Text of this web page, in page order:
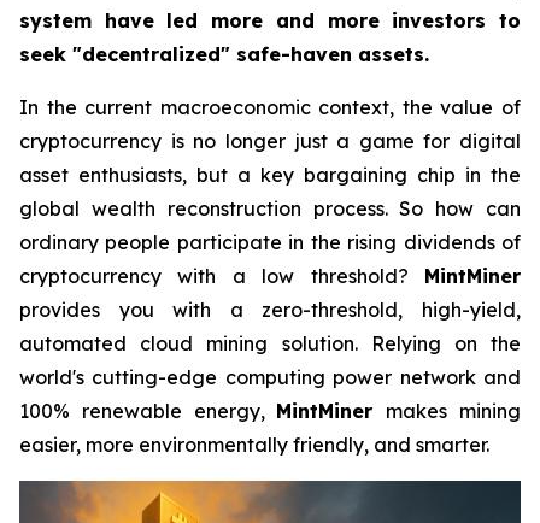
system have led more and more investors to
seek "decentralized" safe-haven assets.
In the current macroeconomic context, the value of
cryptocurrency is no longer just a game for digital
asset enthusiasts, but a key bargaining chip in the
global wealth reconstruction process. So how can
ordinary people participate in the rising dividends of
cryptocurrency with a low threshold? MintMiner
provides you with a zero-threshold, high-yield,
automated cloud mining solution. Relying on the
world's cutting-edge computing power network and
100% renewable energy, MintMiner makes mining
easier, more environmentally friendly, and smarter.